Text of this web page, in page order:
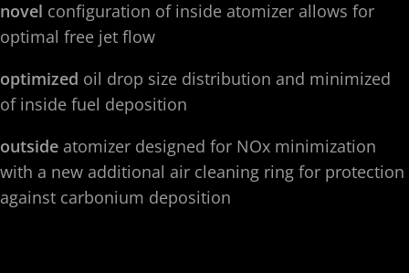
novel configuration of inside atomizer allows for
optimal free jet flow
optimized oil drop size distribution and minimized
of inside fuel deposition
outside atomizer designed for NOx minimization
with a new additional air cleaning ring for protection
against carbonium deposition